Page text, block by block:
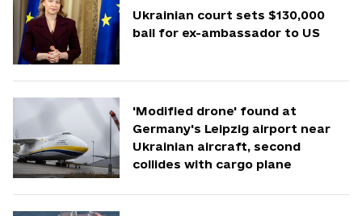
Ukrainian court sets $130,000
bail for ex-ambassador to US
'Modified drone' found at
Germany's Leipzig airport near
Ukrainian aircraft, second
collides with cargo plane